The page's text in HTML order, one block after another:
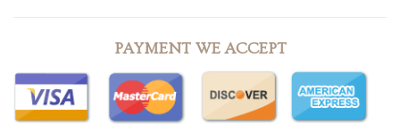
PAYMENT WE ACCEPT